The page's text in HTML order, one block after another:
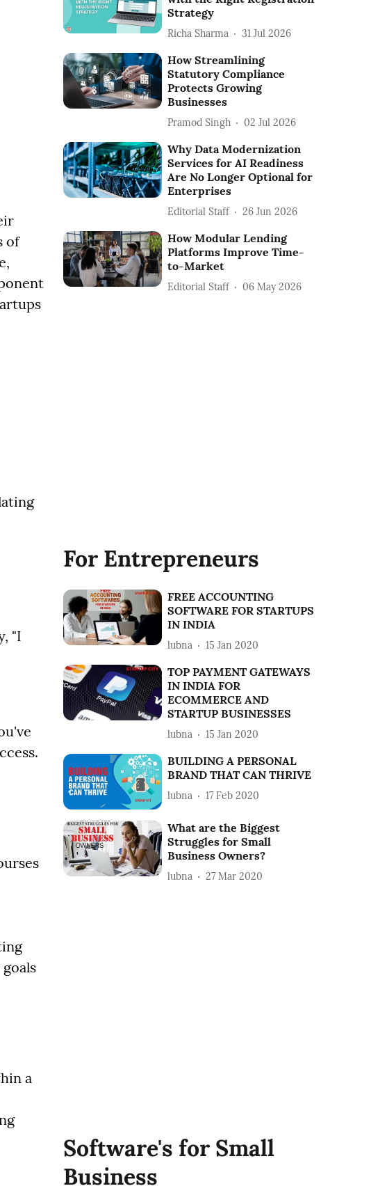
of
"I
a
Strategy
Richa Sharma 31 Jul 2026
How Streamlining
Statutory Compliance
Protects Growing
Businesses
Pramod Singh 02 Jul 2026
Why Data Modernization
Services for AI Readiness
Are No Longer Optional for
Enterprises
Editorial Staff 26 Jun 2026
How Modular Lending
Platforms Improve Time-
to-Market
Editorial Staff 06 May 2026
For Entrepreneurs
FREE ACCOUNTING
SOFTWARE FOR STARTUPS
IN INDIA
lubna 15 Jan 2020
TOP PAYMENT GATEWAYS
IN INDIA FOR
ECOMMERCE AND
STARTUP BUSINESSES
lubna 15 Jan 2020
BUILDING A PERSONAL
BRAND THAT CAN THRIVE
lubna 17 Feb 2020
What are the Biggest
Struggles for Small
Business Owners?
lubna 27 Mar 2020
Software's for Small
Business